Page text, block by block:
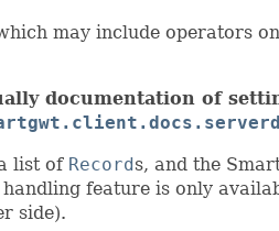
may include operators
documentation of
list of Record s, and the
feature is only
side).